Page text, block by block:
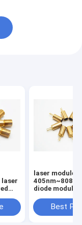
laser
laser module
diode module
with PCB and
wire,Dot/Line/
Best